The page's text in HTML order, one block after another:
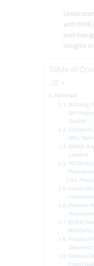
with
well-
insights
Abstract
Building
Be
Guided
Vitamin
Why
SHBG: A
Lower It
PCOS
Insulin
Percent-
DHEA:
Metabolic
Practical
Clinical
From